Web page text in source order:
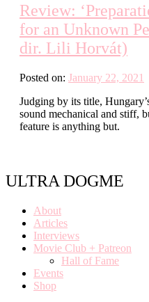
Review:
for an Unknown
dir. Lili Horvát)
Posted on: January 22, 2021
Judging by its title,
sound mechanical and stiff,
feature is anything but.
ULTRA DOGME
About
Articles
Interviews
Movie Club + Patreon
Hall of Fame
Events
Shop